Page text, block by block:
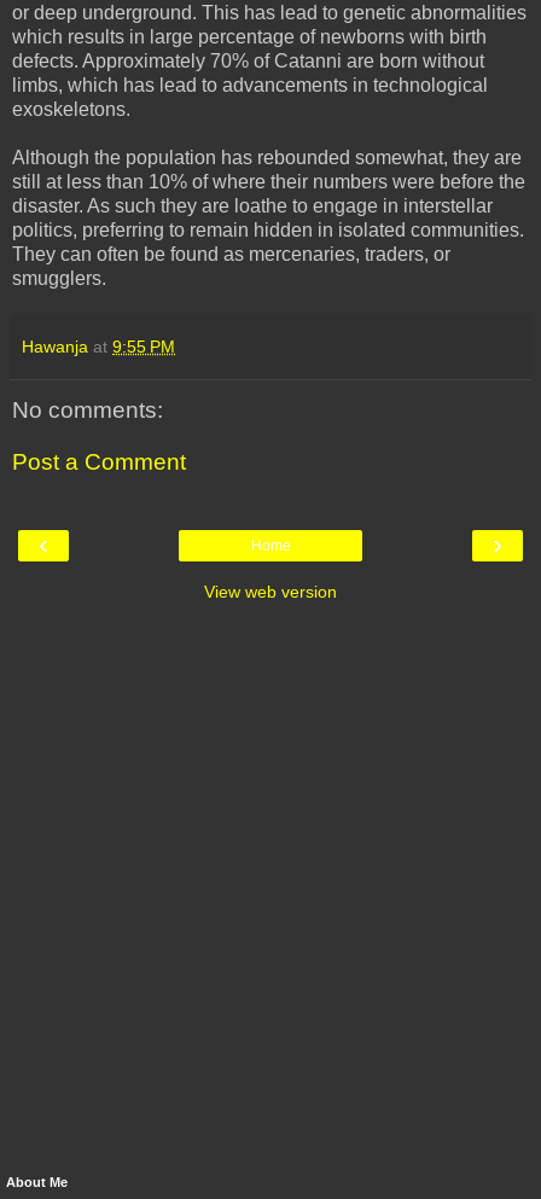
or deep underground. This has lead to genetic abnormalities
which results in large percentage of newborns with birth
defects. Approximately 70% of Catanni are born without
limbs, which has lead to advancements in technological
exoskeletons.
Although the population has rebounded somewhat, they are
still at less than 10% of where their numbers were before the
disaster. As such they are loathe to engage in interstellar
politics, preferring to remain hidden in isolated communities.
They can often be found as mercenaries, traders, or
smugglers.
Hawanja at 9:55 PM
No comments:
Post a Comment
‹ ›
Home
View web version
About Me